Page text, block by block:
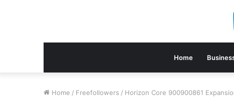
Home
Home / Freefollowers / Horizon Core 900900861